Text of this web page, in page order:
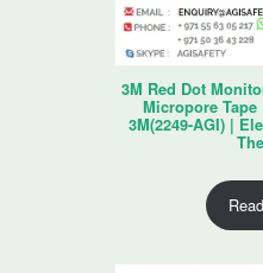
3M Red Dot
Micropore Tape
3M(2249-AGI) |